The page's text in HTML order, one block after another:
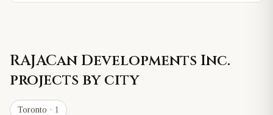
RAJACan Developments Inc.
projects by city
Toronto · 1